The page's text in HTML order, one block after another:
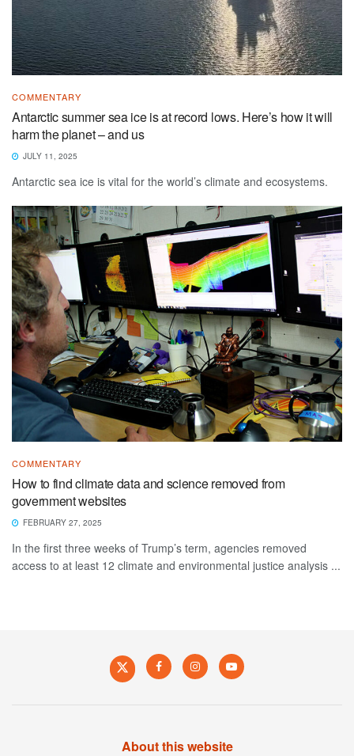
COMMENTARY
Antarctic summer sea ice is at record lows. Here’s how it will
harm the planet – and us
JULY 11, 2025
Antarctic sea ice is vital for the world’s climate and ecosystems.
COMMENTARY
How to find climate data and science removed from
government websites
FEBRUARY 27, 2025
In the first three weeks of Trump’s term, agencies removed
access to at least 12 climate and environmental justice analysis ...
About this website